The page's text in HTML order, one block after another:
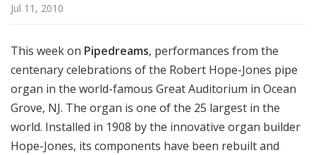
a
s
Jul 11, 2010
This week on Pipedreams, performances from the
centenary celebrations of the Robert Hope-Jones pipe
organ in the world-famous Great Auditorium in Ocean
Grove, NJ. The organ is one of the 25 largest in the
world. Installed in 1908 by the innovative organ builder
Hope-Jones, its components have been rebuilt and